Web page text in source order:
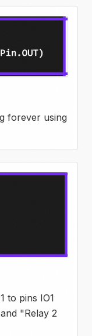
forever using
to pins IO1
"Relay 2